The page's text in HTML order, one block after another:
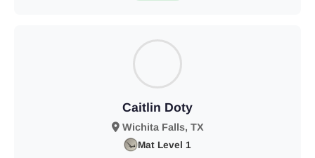
Caitlin Doty
Wichita Falls, TX
Mat Level 1